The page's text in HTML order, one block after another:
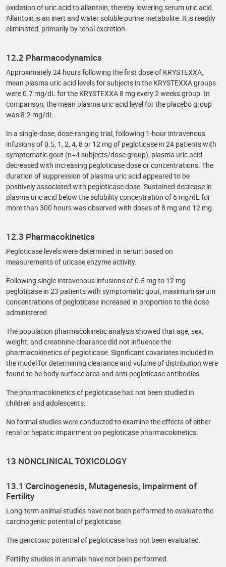
oxidation of uric acid to allantoin, thereby lowering serum uric acid.
Allantoin is an inert and water soluble purine metabolite. It is readily
eliminated, primarily by renal excretion.
12.2 Pharmacodynamics
Approximately 24 hours following the first dose of KRYSTEXXA,
mean plasma uric acid levels for subjects in the KRYSTEXXA groups
were 0.7 mg/dL for the KRYSTEXXA 8 mg every 2 weeks group. In
comparison, the mean plasma uric acid level for the placebo group
was 8.2 mg/dL.
In a single-dose, dose-ranging trial, following 1-hour intravenous
infusions of 0.5, 1, 2, 4, 8 or 12 mg of pegloticase in 24 patients with
symptomatic gout (n=4 subjects/dose group), plasma uric acid
decreased with increasing pegloticase dose or concentrations. The
duration of suppression of plasma uric acid appeared to be
positively associated with pegloticase dose. Sustained decrease in
plasma uric acid below the solubility concentration of 6 mg/dL for
more than 300 hours was observed with doses of 8 mg and 12 mg.
12.3 Pharmacokinetics
Pegloticase levels were determined in serum based on
measurements of uricase enzyme activity.
Following single intravenous infusions of 0.5 mg to 12 mg
pegloticase in 23 patients with symptomatic gout, maximum serum
concentrations of pegloticase increased in proportion to the dose
administered.
The population pharmacokinetic analysis showed that age, sex,
weight, and creatinine clearance did not influence the
pharmacokinetics of pegloticase. Significant covariates included in
the model for determining clearance and volume of distribution were
found to be body surface area and anti-pegloticase antibodies.
The pharmacokinetics of pegloticase has not been studied in
children and adolescents.
No formal studies were conducted to examine the effects of either
renal or hepatic impairment on pegloticase pharmacokinetics.
13 NONCLINICAL TOXICOLOGY
13.1 Carcinogenesis, Mutagenesis, Impairment of
Fertility
Long-term animal studies have not been performed to evaluate the
carcinogenic potential of pegloticase.
The genotoxic potential of pegloticase has not been evaluated.
Fertility studies in animals have not been performed.